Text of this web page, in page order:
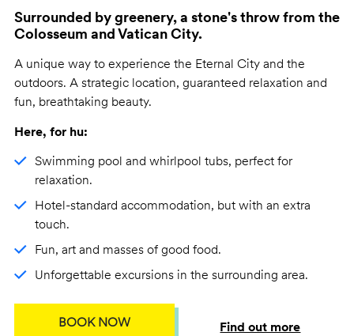
Surrounded by greenery, a stone's throw from the
Colosseum and Vatican City.
A unique way to experience the Eternal City and the
outdoors. A strategic location, guaranteed relaxation and
fun, breathtaking beauty.
Here, for hu:
Swimming pool and whirlpool tubs, perfect for
relaxation.
Hotel-standard accommodation, but with an extra
touch.
Fun, art and masses of good food.
Unforgettable excursions in the surrounding area.
BOOK NOW Find out more